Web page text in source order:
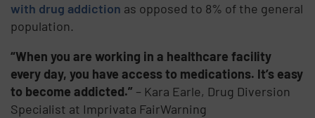
with drug addiction as opposed to 8% of the general
population.
“When you are working in a healthcare facility
every day, you have access to medications. It’s easy
to become addicted.” – Kara Earle, Drug Diversion
Specialist at Imprivata FairWarning